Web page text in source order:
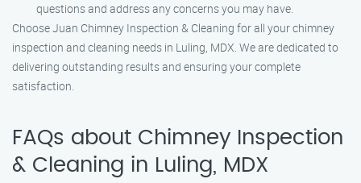
questions and address any concerns you may have.
Choose Juan Chimney Inspection & Cleaning for all your chimney
inspection and cleaning needs in Luling, MDX. We are dedicated to
delivering outstanding results and ensuring your complete
satisfaction.
FAQs about Chimney Inspection
& Cleaning in Luling, MDX